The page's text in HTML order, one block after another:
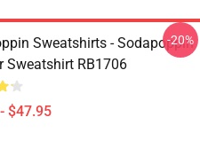
Sweatshirts - Sodapoppin
Sweatshirt RB1706
$47.95
-20%